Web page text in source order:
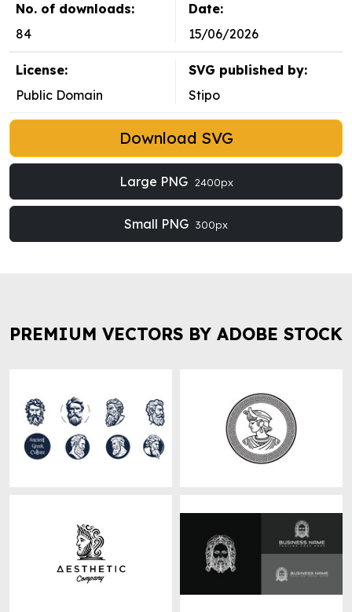
No. of downloads:
84
Date:
15/06/2026
License:
Public Domain
SVG published by:
Stipo
Download SVG
Large PNG 2400px
Small PNG 300px
PREMIUM VECTORS BY ADOBE STOCK